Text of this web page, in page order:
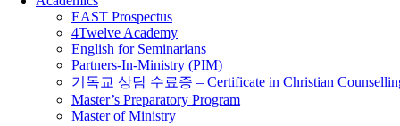
EAST Prospectus
4Twelve Academy
English for Seminarians
Partners-In-Ministry (PIM)
기독교 상담 수료증 – Certificate in Christian
Master’s Preparatory Program
Master of Ministry